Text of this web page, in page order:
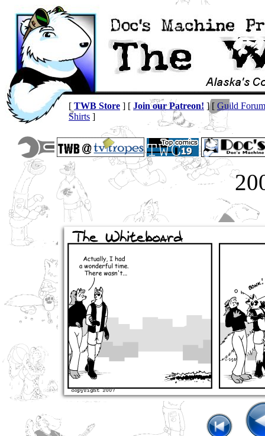
[ TWB Store ] [ Join our Patreon! ] [ Guild Forum
Shirts ]